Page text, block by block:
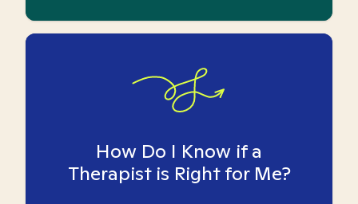
How Do I Know if a
Therapist is Right for Me?